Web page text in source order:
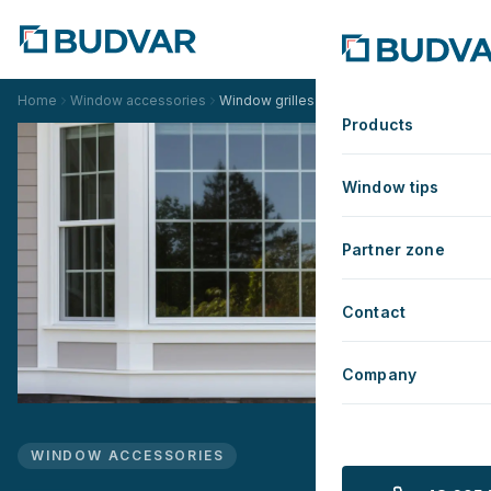
Products
Window tips
Partner zone
Contact
Company
Home Window accessories Window grilles
WINDOW ACCESSORIES